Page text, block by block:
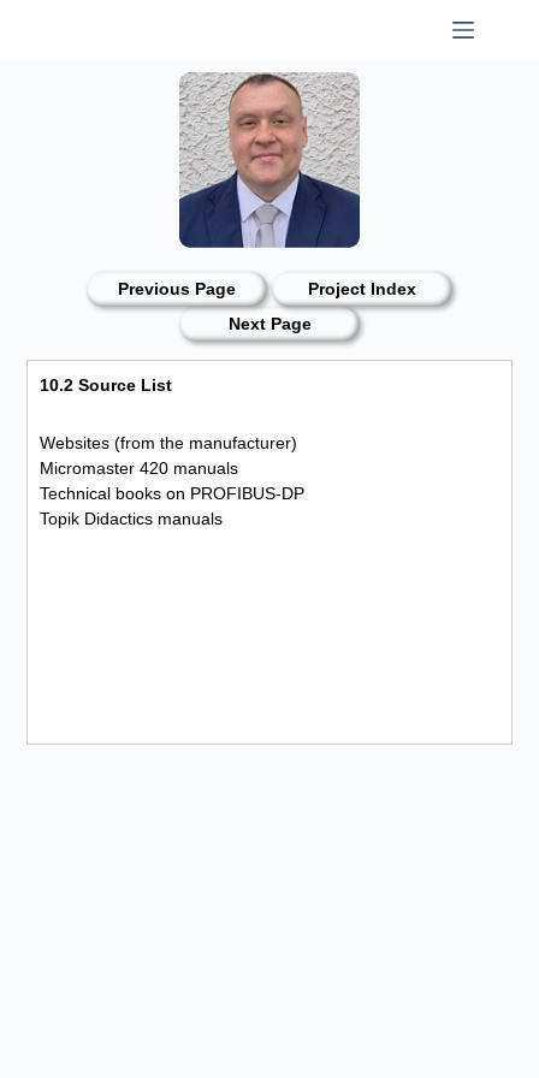
Previous Page
Project Index
Next Page
10.2 Source List
Websites (from the manufacturer)
Micromaster 420 manuals
Technical books on PROFIBUS-DP
Topik Didactics manuals